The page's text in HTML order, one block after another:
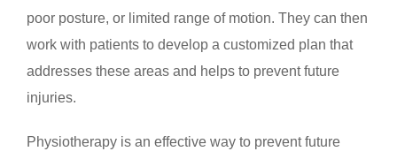
poor posture, or limited range of motion. They can then
work with patients to develop a customized plan that
addresses these areas and helps to prevent future
injuries.
Physiotherapy is an effective way to prevent future